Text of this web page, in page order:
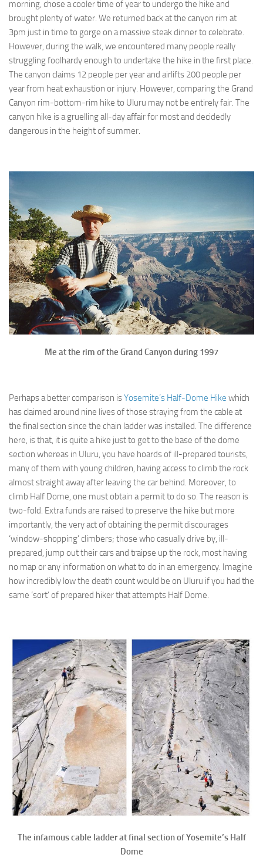
morning, chose a cooler time of year to undergo the hike and
brought plenty of water. We returned back at the canyon rim at
3pm just in time to gorge on a massive steak dinner to celebrate.
However, during the walk, we encountered many people really
struggling foolhardy enough to undertake the hike in the first place.
The canyon claims 12 people per year and airlifts 200 people per
year from heat exhaustion or injury. However, comparing the Grand
Canyon rim-bottom-rim hike to Uluru may not be entirely fair. The
canyon hike is a gruelling all-day affair for most and decidedly
dangerous in the height of summer.
Me at the rim of the Grand Canyon during 1997
Perhaps a better comparison isYosemite’s Half-Dome Hike which
has claimed around nine lives of those straying from the cable at
the final section since the chain ladder was installed. The difference
here, is that, it is quite a hike just to get to the base of the dome
section whereas in Uluru, you have hoards of ill-prepared tourists,
many of them with young children, having access to climb the rock
almost straight away after leaving the car behind. Moreover, to
climb Half Dome, one must obtain a permit to do so. The reason is
two-fold. Extra funds are raised to preserve the hike but more
importantly, the very act of obtaining the permit discourages
‘window-shopping’ climbers; those who casually drive by, ill-
prepared, jump out their cars and traipse up the rock, most having
no map or any information on what to do in an emergency. Imagine
how incredibly low the death count would be on Uluru if you had the
same ‘sort’ of prepared hiker that attempts Half Dome.
The infamous cable ladder at final section of Yosemite’s Half
Dome